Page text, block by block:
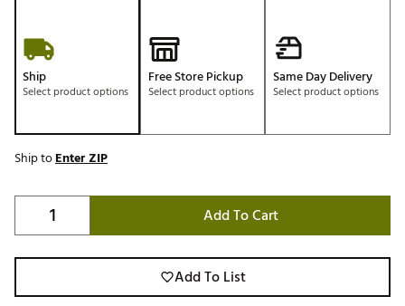
Ship
Select product options
Free Store Pickup
Select product options
Same Day Delivery
Select product options
Ship toEnter ZIP
Add To Cart
Add To List